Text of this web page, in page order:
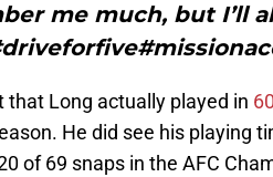
me much, but I’ll
that Long actually played in
He did see his playing
of 69 snaps in the AFC